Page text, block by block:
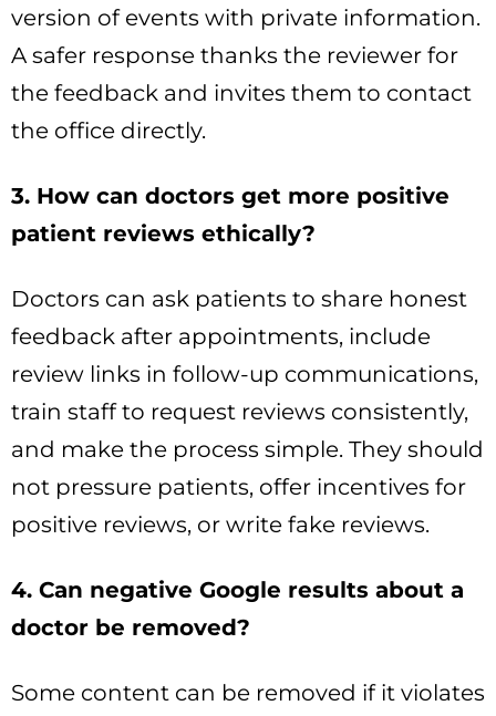
version of events with private information.
A safer response thanks the reviewer for
the feedback and invites them to contact
the office directly.
3. How can doctors get more positive
patient reviews ethically?
Doctors can ask patients to share honest
feedback after appointments, include
review links in follow-up communications,
train staff to request reviews consistently,
and make the process simple. They should
not pressure patients, offer incentives for
positive reviews, or write fake reviews.
4. Can negative Google results about a
doctor be removed?
Some content can be removed if it violates